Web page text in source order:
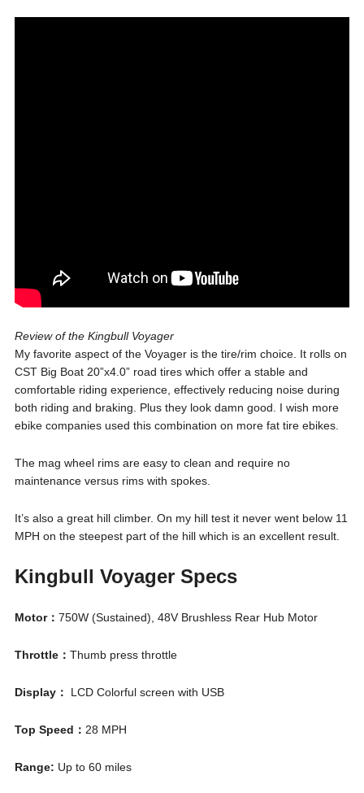
Review of the Kingbull Voyager
My favorite aspect of the Voyager is the tire/rim choice. It rolls on
CST Big Boat 20”x4.0” road tires which offer a stable and
comfortable riding experience, effectively reducing noise during
both riding and braking. Plus they look damn good. I wish more
ebike companies used this combination on more fat tire ebikes.
The mag wheel rims are easy to clean and require no
maintenance versus rims with spokes.
It’s also a great hill climber. On my hill test it never went below 11
MPH on the steepest part of the hill which is an excellent result.
Kingbull Voyager Specs
Motor： 750W (Sustained), 48V Brushless Rear Hub Motor
Throttle： Thumb press throttle
Display： LCD Colorful screen with USB
Top Speed： 28 MPH
Range: Up to 60 miles